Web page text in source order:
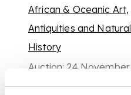
African & Oceanic Art,
Antiquities and Natural
History
Auction: 24 November